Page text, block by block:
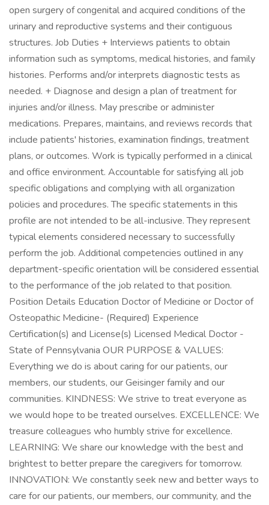
open surgery of congenital and acquired conditions of the
urinary and reproductive systems and their contiguous
structures. Job Duties + Interviews patients to obtain
information such as symptoms, medical histories, and family
histories. Performs and/or interprets diagnostic tests as
needed. + Diagnose and design a plan of treatment for
injuries and/or illness. May prescribe or administer
medications. Prepares, maintains, and reviews records that
include patients' histories, examination findings, treatment
plans, or outcomes. Work is typically performed in a clinical
and office environment. Accountable for satisfying all job
specific obligations and complying with all organization
policies and procedures. The specific statements in this
profile are not intended to be all-inclusive. They represent
typical elements considered necessary to successfully
perform the job. Additional competencies outlined in any
department-specific orientation will be considered essential
to the performance of the job related to that position.
Position Details Education Doctor of Medicine or Doctor of
Osteopathic Medicine- (Required) Experience
Certification(s) and License(s) Licensed Medical Doctor -
State of Pennsylvania OUR PURPOSE & VALUES:
Everything we do is about caring for our patients, our
members, our students, our Geisinger family and our
communities. KINDNESS: We strive to treat everyone as
we would hope to be treated ourselves. EXCELLENCE: We
treasure colleagues who humbly strive for excellence.
LEARNING: We share our knowledge with the best and
brightest to better prepare the caregivers for tomorrow.
INNOVATION: We constantly seek new and better ways to
care for our patients, our members, our community, and the